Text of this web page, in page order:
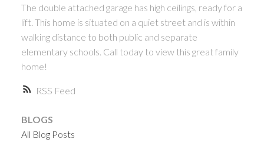
RSS
The double attached garage has high ceilings, ready for a
lift. This home is situated on a quiet street and is within
walking distance to both public and separate
elementary schools. Call today to view this great family
home!
BLOGS
All Blog Posts